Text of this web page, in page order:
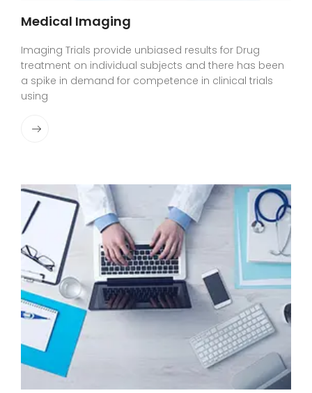
Medical Imaging
Imaging Trials provide unbiased results for Drug
treatment on individual subjects and there has been
a spike in demand for competence in clinical trials
using